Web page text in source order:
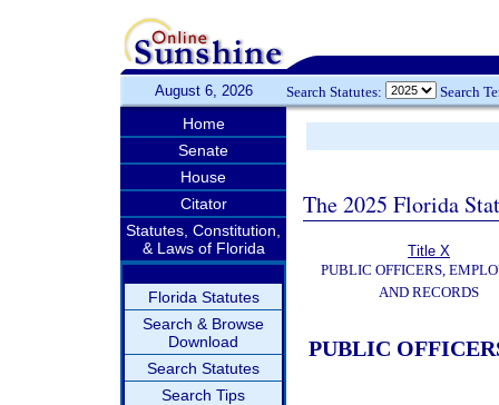
August 6, 2026 Search Statutes: Search
Home
Senate
House
Citator
Statutes, Constitution,
& Laws of Florida
Florida Statutes
Search & Browse
Download
Search Statutes
Search Tips
The 2025 Florida
Title X
PUBLIC OFFICERS,
AND RECORDS
PUBLIC